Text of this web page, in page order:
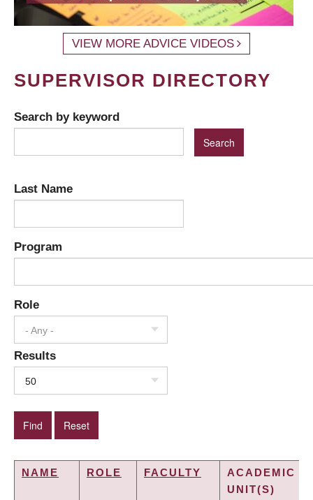
VIEW MORE ADVICE VIDEOS
SUPERVISOR DIRECTORY
Search by keyword
Last Name
Program
Role
- Any -
Results
50
NAME ROLE FACULTY
ACADEMIC
UNIT(S)